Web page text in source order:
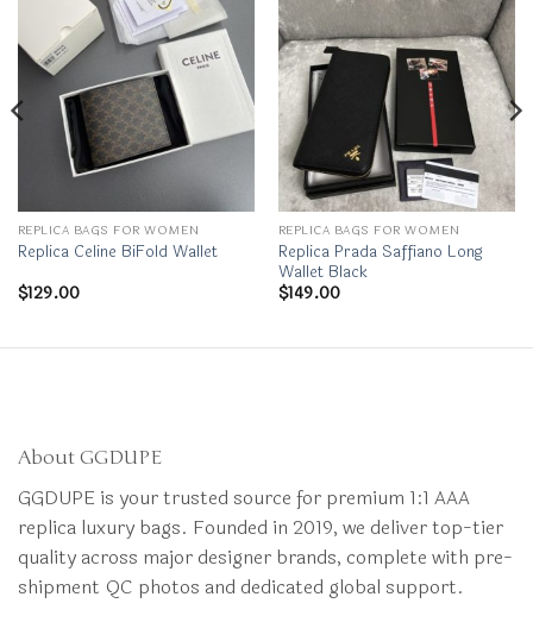
REPLICA BAGS FOR WOMEN
Replica Celine BiFold Wallet
$129.00
REPLICA BAGS FOR WOMEN
Replica Prada Saffiano Long
Wallet Black
$149.00
About GGDUPE
GGDUPE is your trusted source for premium 1:1 AAA
replica luxury bags. Founded in 2019, we deliver top-tier
quality across major designer brands, complete with pre-
shipment QC photos and dedicated global support.